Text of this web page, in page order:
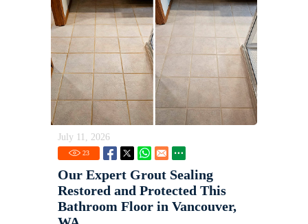
July 11, 2026
23
Our Expert Grout Sealing
Restored and Protected This
Bathroom Floor in Vancouver,